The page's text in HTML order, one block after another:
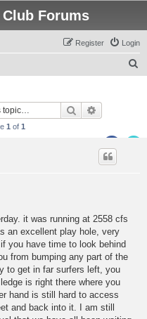
Forums
Login
Register
Search
1 of 1
it was running at 2558 cfs
an excellent play hole, very
you have time to look behind
from bumping any part of the
to get in far surfers left, you
is right there where you
hand is still hard to access
and back into it. I am still